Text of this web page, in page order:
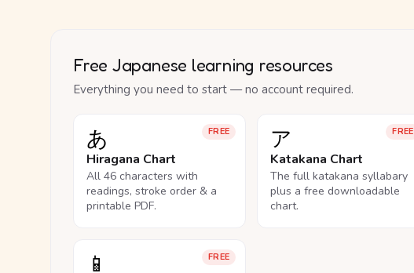
Free Japanese learning resources
Everything you need to start — no account required.
FREE
あ
Hiragana Chart
All 46 characters with
readings, stroke order & a
printable PDF.
FREE
ア
Katakana Chart
The full katakana syllabary
plus a free downloadable
chart.
FREE
📱